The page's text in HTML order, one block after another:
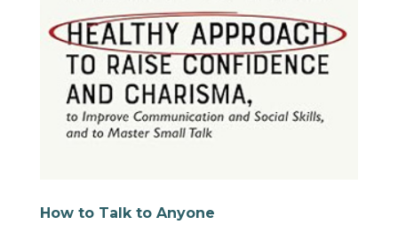
How to Talk to Anyone